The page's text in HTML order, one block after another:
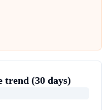
trend (30 days)